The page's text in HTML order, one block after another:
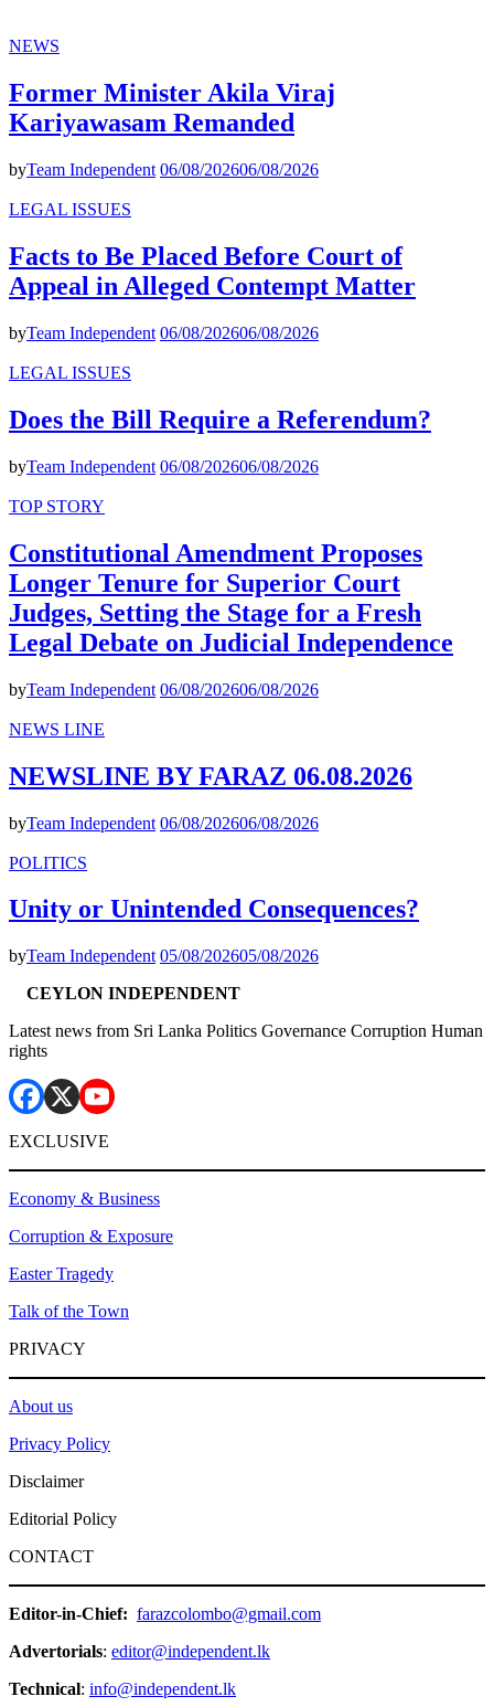
NEWS
Former Minister Akila Viraj
Kariyawasam Remanded
byTeam Independent 06/08/202606/08/2026
LEGAL ISSUES
Facts to Be Placed Before Court of
Appeal in Alleged Contempt Matter
byTeam Independent 06/08/202606/08/2026
LEGAL ISSUES
Does the Bill Require a Referendum?
byTeam Independent 06/08/202606/08/2026
TOP STORY
Constitutional Amendment Proposes
Longer Tenure for Superior Court
Judges, Setting the Stage for a Fresh
Legal Debate on Judicial Independence
byTeam Independent 06/08/202606/08/2026
NEWS LINE
NEWSLINE BY FARAZ 06.08.2026
byTeam Independent 06/08/202606/08/2026
POLITICS
Unity or Unintended Consequences?
byTeam Independent 05/08/202605/08/2026
CEYLON INDEPENDENT
Latest news from Sri Lanka Politics Governance Corruption Human
rights
EXCLUSIVE
Economy & Business
Corruption & Exposure
Easter Tragedy
Talk of the Town
PRIVACY
About us
Privacy Policy
Disclaimer
Editorial Policy
CONTACT
Editor-in-Chief: farazcolombo@gmail.com
Advertorials: editor@independent.lk
Technical: info@independent.lk